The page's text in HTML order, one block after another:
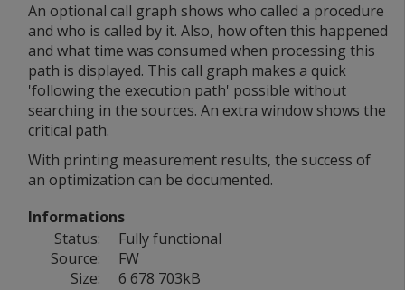
An optional call graph shows who called a procedure
and who is called by it. Also, how often this happened
and what time was consumed when processing this
path is displayed. This call graph makes a quick
'following the execution path' possible without
searching in the sources. An extra window shows the
critical path.
With printing measurement results, the success of
an optimization can be documented.
Informations
Status:
Fully functional
Source:
FW
Size:
6 678 703kB